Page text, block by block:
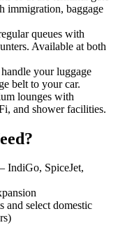
immigration, baggage
queues with
Available at both
your luggage
belt to your car.
lounges with
and shower facilities.
IndiGo, SpiceJet,
and select domestic